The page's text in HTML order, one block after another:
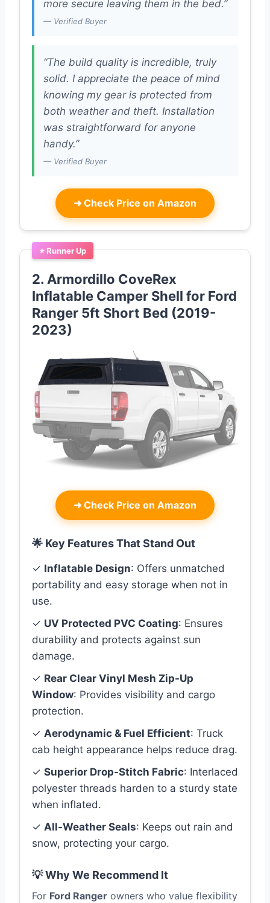
more secure leaving them in the bed.”
— Verified Buyer
“The build quality is incredible, truly
solid. I appreciate the peace of mind
knowing my gear is protected from
both weather and theft. Installation
was straightforward for anyone
handy.”
— Verified Buyer
➜ Check Price on Amazon
⭐ Runner Up
2. Armordillo CoveRex
Inflatable Camper Shell for Ford
Ranger 5ft Short Bed (2019-
2023)
➜ Check Price on Amazon
🌟 Key Features That Stand Out
✓ Inflatable Design: Offers unmatched
portability and easy storage when not in
use.
✓ UV Protected PVC Coating: Ensures
durability and protects against sun
damage.
✓ Rear Clear Vinyl Mesh Zip-Up
Window: Provides visibility and cargo
protection.
✓ Aerodynamic & Fuel Efficient: Truck
cab height appearance helps reduce drag.
✓ Superior Drop-Stitch Fabric: Interlaced
polyester threads harden to a sturdy state
when inflated.
✓ All-Weather Seals: Keeps out rain and
snow, protecting your cargo.
💡 Why We Recommend It
For Ford Ranger owners who value flexibility